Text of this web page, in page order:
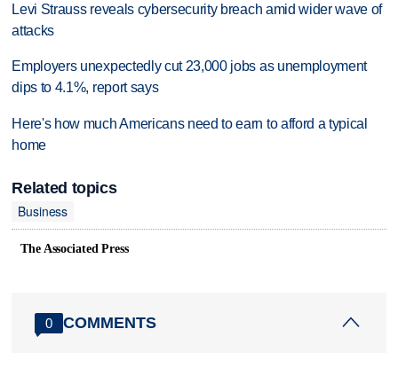
Levi Strauss reveals cybersecurity breach amid wider wave of
attacks
Employers unexpectedly cut 23,000 jobs as unemployment
dips to 4.1%, report says
Here's how much Americans need to earn to afford a typical
home
Related topics
Business
The Associated Press
0 COMMENTS